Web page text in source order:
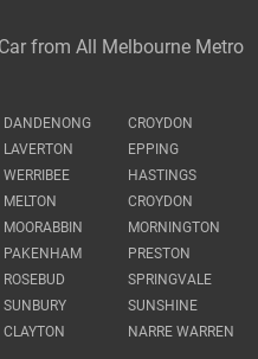
from All Melbourne Metro
DANDENONG
CROYDON
LAVERTON
EPPING
WERRIBEE
HASTINGS
MELTON
CROYDON
MOORABBIN
MORNINGTON
PAKENHAM
PRESTON
ROSEBUD
SPRINGVALE
SUNBURY
SUNSHINE
CLAYTON NARRE WARREN